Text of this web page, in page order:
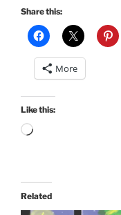
Share this:
More
Like this:
Loading…
Related